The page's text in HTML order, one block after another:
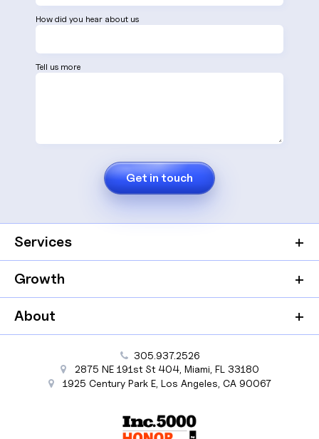
How did you hear about us
Tell us more
Services
Growth
About
305.937.2526
2875 NE 191st St404, Miami FL 33180
1925 Century Park E, Los Angeles CA 90067